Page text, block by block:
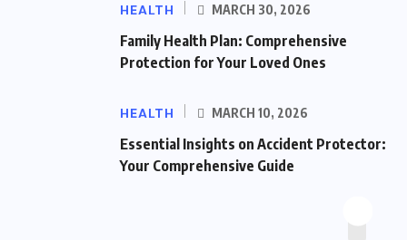
HEALTH MARCH 30, 2026
Family Health Plan: Comprehensive
Protection for Your Loved Ones
HEALTH MARCH 10, 2026
Essential Insights on Accident Protector:
Your Comprehensive Guide